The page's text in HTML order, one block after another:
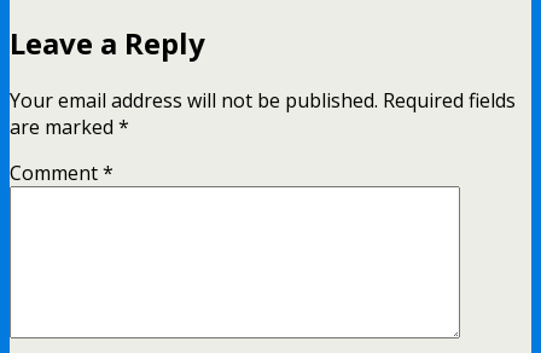
Leave a Reply
Your email address will not be published. Required fields
are marked *
Comment*